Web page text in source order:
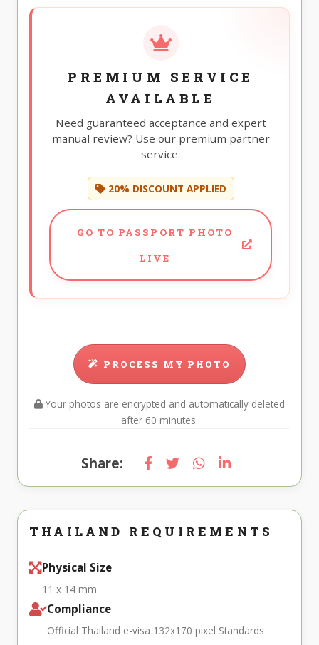
PREMIUM SERVICE
AVAILABLE
Need guaranteed acceptance and expert
manual review? Use our premium partner
service.
20% DISCOUNT APPLIED
GO TO PASSPORT PHOTO
LIVE
PROCESS MY PHOTO
Your photos are encrypted and automatically deleted
after 60 minutes.
Share:
THAILAND REQUIREMENTS
Physical Size
11 x 14 mm
Compliance
Official Thailand e-visa 132x170 pixel Standards